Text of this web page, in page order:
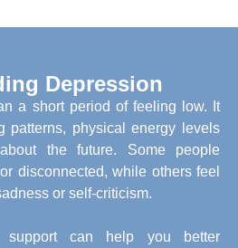
Depression
a short period of feeling low. It
patterns, physical energy levels
the future. Some people
disconnected, while others feel
or self-criticism.
support can help you better